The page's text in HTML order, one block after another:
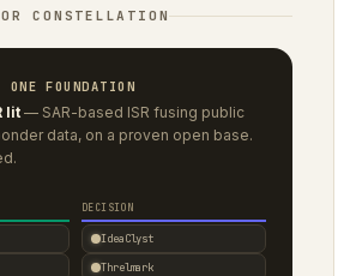
CONSTELLATION
FOUNDATION
lit— SAR-based ISR fusing public
data, on a proven open base.
DECISION
IdeaClyst
Threlmark